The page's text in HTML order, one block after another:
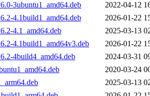
3ubuntu1_amd64.deb
2022-04-12
4.1build1_amd64.deb
2026-01-22
4.1_amd64.deb
2025-03-13
4.1build1_amd64v3.deb
2026-01-22
4build4_amd64.deb
2024-03-31
2020-03-24
2025-03-13